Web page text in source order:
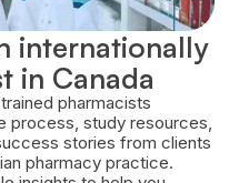
internationally
in Canada
pharmacists
process, study resources,
stories from clients
pharmacy practice.